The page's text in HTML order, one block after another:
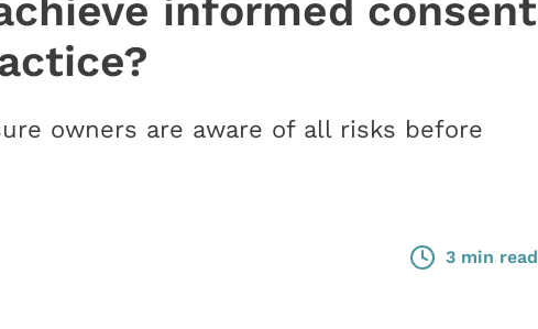
informed consent
owners are aware of all risks before
3 min read